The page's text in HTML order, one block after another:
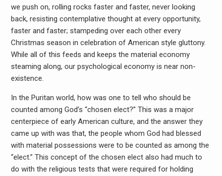
we push on, rolling rocks faster and faster, never looking
back, resisting contemplative thought at every opportunity,
faster and faster; stampeding over each other every
Christmas season in celebration of American style gluttony.
While all of this feeds and keeps the material economy
steaming along, our psychological economy is near non-
existence.
In the Puritan world, how was one to tell who should be
counted among God’s “chosen elect?” This was a major
centerpiece of early American culture, and the answer they
came up with was that, the people whom God had blessed
with material possessions were to be counted as among the
“elect.” This concept of the chosen elect also had much to
do with the religious tests that were required for holding